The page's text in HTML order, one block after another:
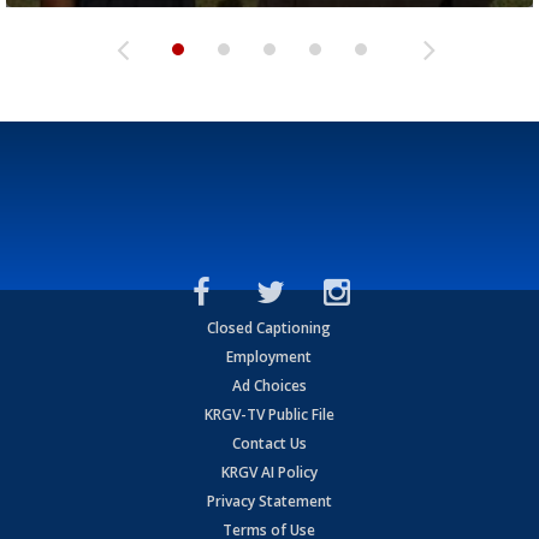
Closed Captioning
Employment
Ad Choices
KRGV-TV Public File
Contact Us
KRGV AI Policy
Privacy Statement
Terms of Use